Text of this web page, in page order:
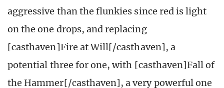
aggressive than the flunkies since red is light
on the one drops, and replacing
[casthaven]Fire at Will[/casthaven], a
potential three for one, with [casthaven]Fall of
the Hammer[/casthaven], a very powerful one